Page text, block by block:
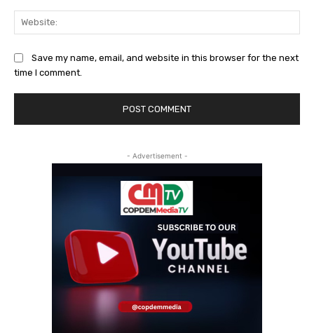
Save my name, email, and website in this browser for the next
time I comment.
- Advertisement -